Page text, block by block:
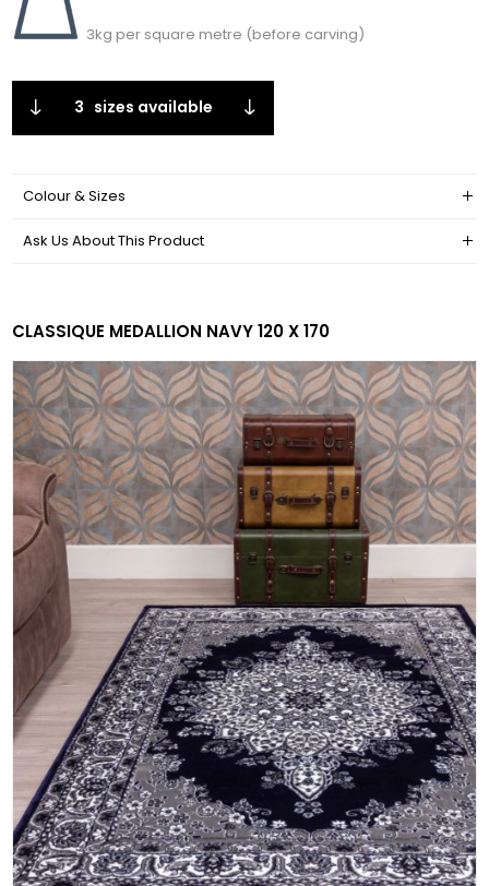
3kg per square metre (before carving)
3 sizes available
Colour & Sizes
Ask Us About This Product
CLASSIQUE MEDALLION NAVY 120 X 170